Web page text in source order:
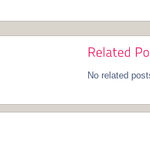
No related